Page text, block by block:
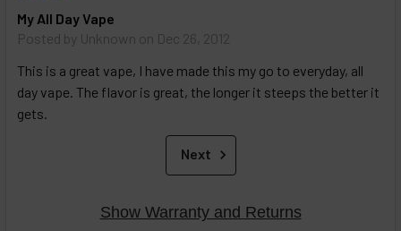
My All Day Vape
Posted by Unknown on Dec 26, 2012
This is a great vape, I have made this my go to everyday, all
day vape. The flavor is great, the longer it steeps the better it
gets.
Next
Show Warranty and Returns